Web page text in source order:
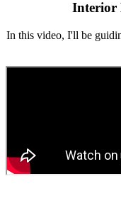
Interior
In this video, I'll be